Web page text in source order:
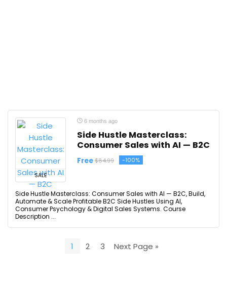
SALE
6 months ago
Side Hustle Masterclass:
Consumer Sales with AI — B2C
Free $84.99 -100%
Side Hustle Masterclass: Consumer Sales with AI — B2C, Build,
Automate & Scale Profitable B2C Side Hustles Using AI,
Consumer Psychology & Digital Sales Systems. Course
Description ...
1 2 3 Next Page »